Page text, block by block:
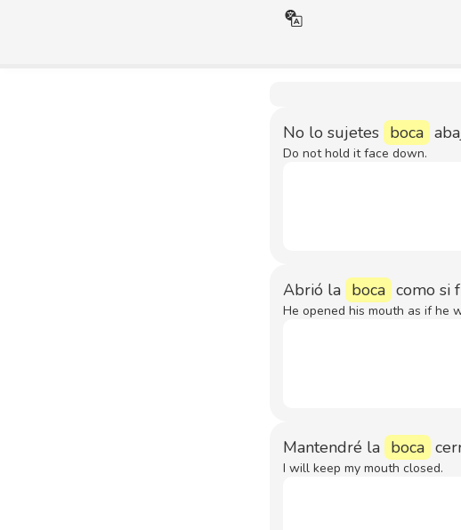
No lo sujetes boca
Do not hold it face down.
Abrió la boca como si
He opened his mouth as if he
Mantendré la boca
I will keep my mouth closed.